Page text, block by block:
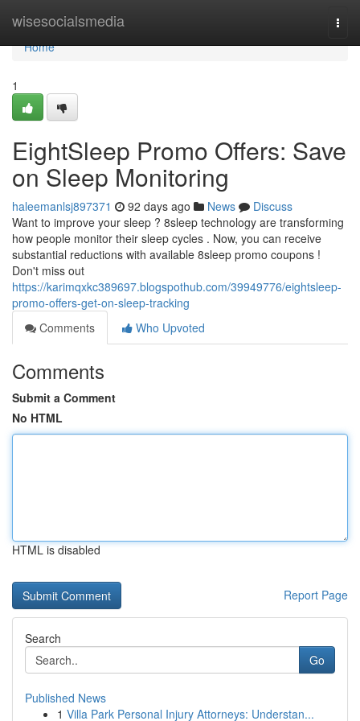
wisesocialsmedia
Home
Home
1
EightSleep Promo Offers: Save
on Sleep Monitoring
haleemanlsj897371 92 days ago News
Discuss
Want to improve your sleep ? 8sleep technology are transforming
how people monitor their sleep cycles . Now, you can receive
substantial reductions with available 8sleep promo coupons !
Don't miss out
https://karimqxkc389697.blogspothub.com/39949776/eightsleep-
promo-offers-get-on-sleep-tracking
Comments
Who Upvoted
Comments
Submit a Comment
No HTML
HTML is disabled
Report Page
Search
Go
Published News
1 Villa Park Personal Injury Attorneys: Understan...